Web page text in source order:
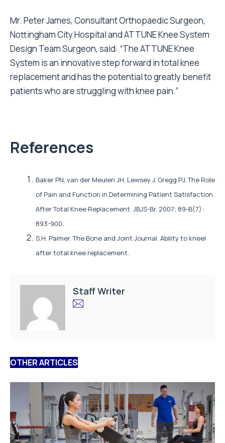
Mr. Peter James, Consultant Orthopaedic Surgeon,
Nottingham City Hospital and ATTUNE Knee System
Design Team Surgeon, said: “The ATTUNE Knee
System is an innovative step forward in total knee
replacement and has the potential to greatly benefit
patients who are struggling with knee pain.”
References
Baker PN, van der Meulen JH, Lewsey J, Gregg PJ. The Role
of Pain and Function in Determining Patient Satisfaction
After Total Knee Replacement. JBJS-Br. 2007; 89-B(7):
893-900.
S.H. Palmer. The Bone and Joint Journal. Ability to kneel
after total knee replacement.
Staff Writer
OTHER ARTICLES